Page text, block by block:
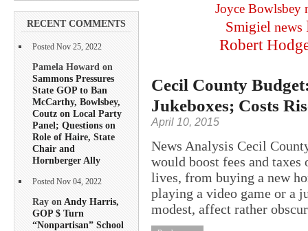
RECENT COMMENTS
Posted Nov 25, 2022
Pamela Howard on
Sammons Pressures
State GOP to Ban
McCarthy, Bowlsbey,
Coutz on Local Party
Panel; Questions on
Role of Haire, State
Chair and
Hornberger Ally
Posted Nov 04, 2022
Ray onAndy Harris,
GOP $ Turn
“Nonpartisan” School
Joyce Bowlsbey
Smigiel news
Robert
Cecil County
Jukeboxes; Costs
April 10, 2015
News Analysis Cecil
would boost fees and
lives, from buying a new
playing a video game or a
modest, affect rather